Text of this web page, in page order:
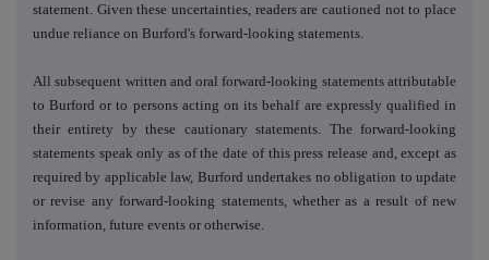
statement. Given these uncertainties, readers are cautioned not to place
undue reliance on Burford's forward-looking statements.
All subsequent written and oral forward-looking statements attributable
to Burford or to persons acting on its behalf are expressly qualified in
their entirety by these cautionary statements. The forward-looking
statements speak only as of the date of this press release and, except as
required by applicable law, Burford undertakes no obligation to update
or revise any forward-looking statements, whether as a result of new
information, future events or otherwise.